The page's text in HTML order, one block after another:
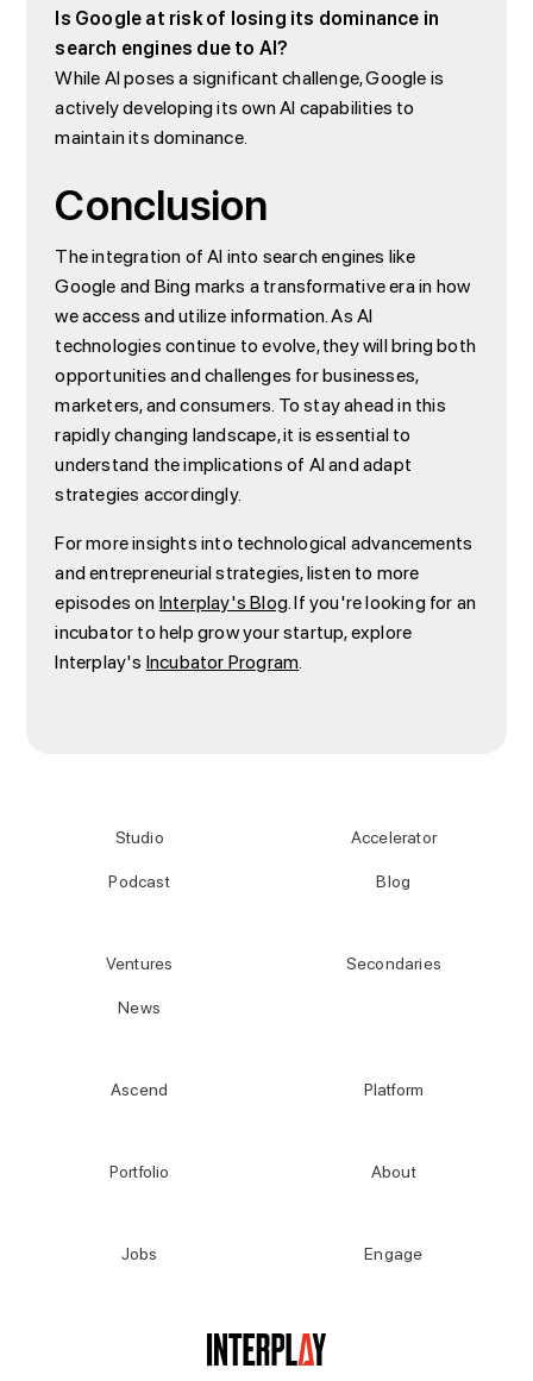
Is Google at risk of losing its dominance in
search engines due to AI?
While AI poses a significant challenge, Google is
actively developing its own AI capabilities to
maintain its dominance.
Conclusion
The integration of AI into search engines like
Google and Bing marks a transformative era in how
we access and utilize information. As AI
technologies continue to evolve, they will bring both
opportunities and challenges for businesses,
marketers, and consumers. To stay ahead in this
rapidly changing landscape, it is essential to
understand the implications of AI and adapt
strategies accordingly.
For more insights into technological advancements
and entrepreneurial strategies, listen to more
episodes onInterplay's Blog. If you're looking for an
incubator to help grow your startup, explore
Interplay'sIncubator Program.
Studio
Podcast
Accelerator
Blog
Ventures
News
Secondaries
Ascend Platform
Portfolio About
Jobs Engage